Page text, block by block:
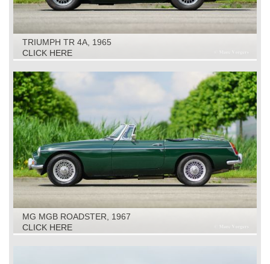
TRIUMPH TR 4A, 1965
CLICK HERE
MG MGB ROADSTER, 1967
CLICK HERE